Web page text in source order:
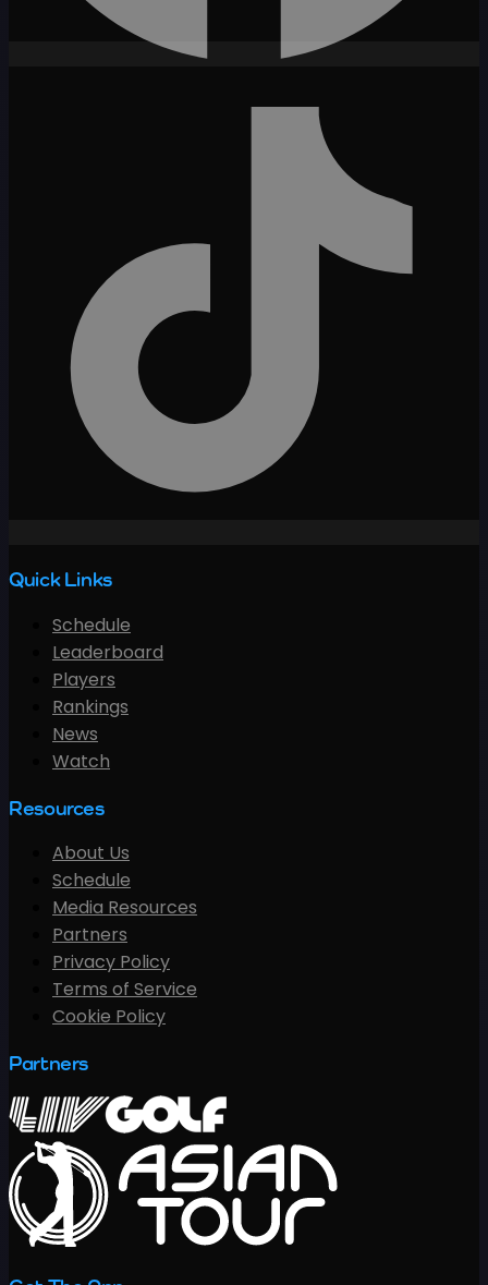
Quick Links
Schedule
Leaderboard
Players
Rankings
News
Watch
Resources
About Us
Schedule
Media Resources
Partners
Privacy Policy
Terms of Service
Cookie Policy
Partners